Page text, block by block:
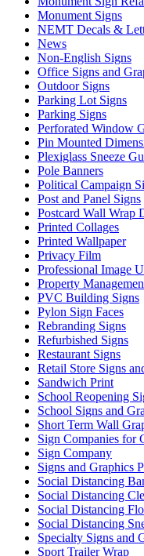
Monument Signs
NEMT Decals &
News
Non-English Signs
Office Signs and
Outdoor Signs
Parking Lot Signs
Parking Signs
Perforated Window
Pin Mounted
Plexiglass Sneeze
Pole Banners
Political Campaign
Post and Panel Signs
Postcard Wall Wrap
Printed Collages
Printed Wallpaper
Privacy Film
Professional Image
Property
PVC Building Signs
Pylon Sign Faces
Rebranding Signs
Refurbished Signs
Restaurant Signs
Retail Store Signs
Sandwich Print
School Reopening
School Signs and
Short Term Wall
Sign Companies for
Sign Company
Signs and Graphics
Social Distancing
Social Distancing
Social Distancing
Social Distancing
Specialty Signs and
Sport Trailer Wrap